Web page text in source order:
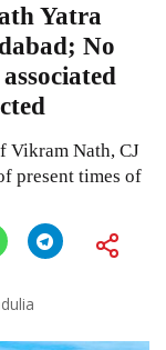
Yatra
No
Vikram Nath, CJ
present times of